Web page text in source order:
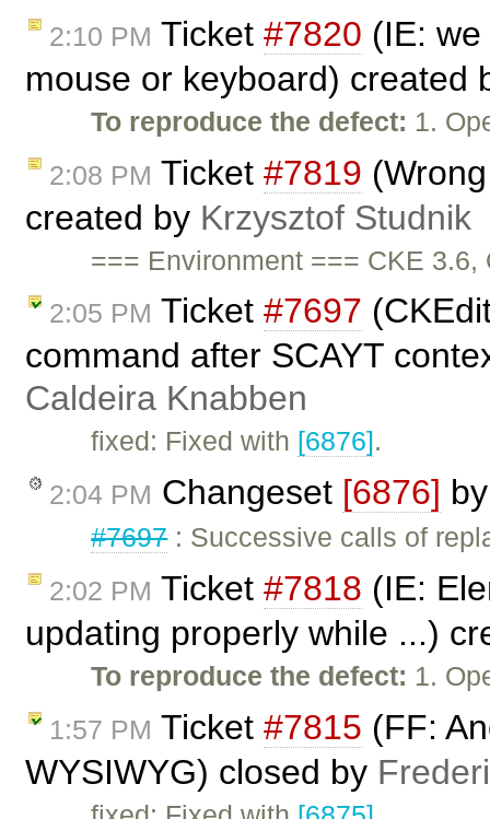
2:10 PM Ticket #7820 (IE:
mouse or keyboard) created
To reproduce the defect: 1.
2:08 PM Ticket #7819
created by Krzysztof Studnik
=== Environment === CKE
2:05 PM Ticket #7697
command after SCAYT
Caldeira Knabben
fixed: Fixed with [6876].
2:04 PM Changeset [6876]
#7697: Successive calls of
2:02 PM Ticket #7818 (IE:
updating properly while ...)
To reproduce the defect: 1.
1:57 PM Ticket #7815 (FF:
WYSIWYG) closed by